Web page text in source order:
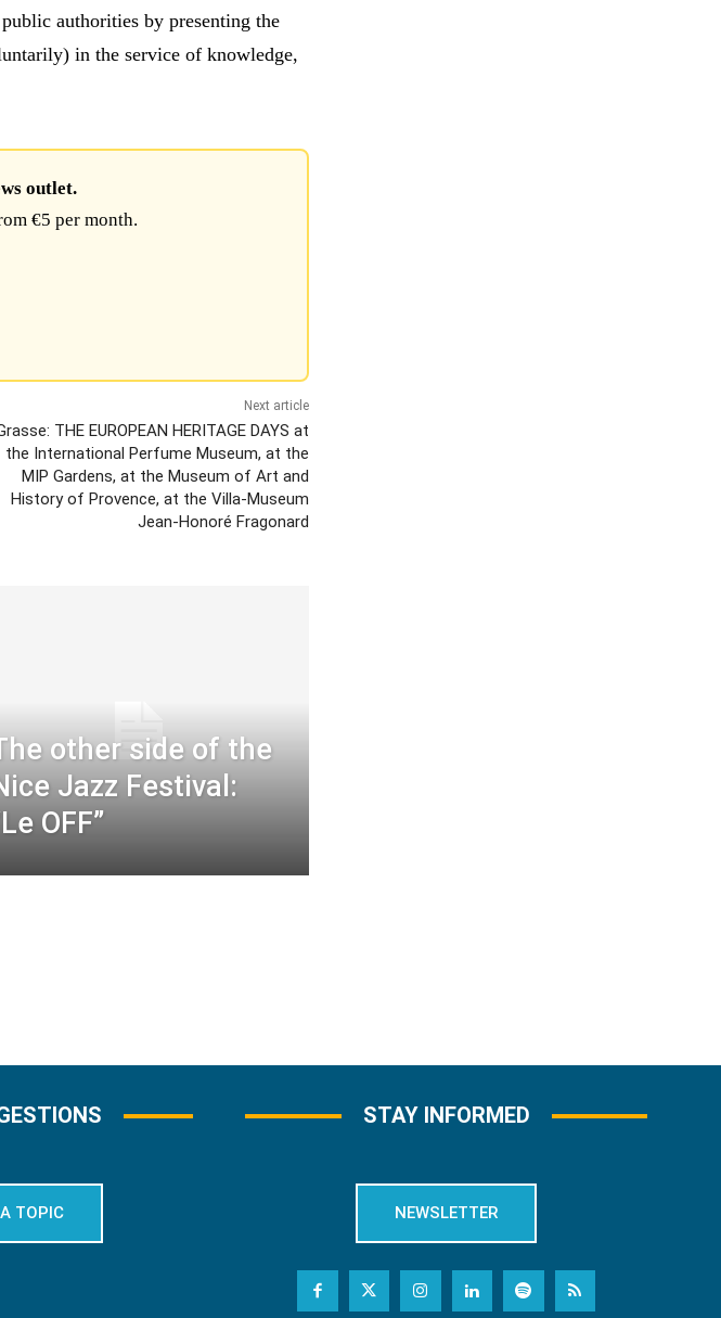
authorities by presenting the
in the service of knowledge,
outlet.
€5 per month.
Next article
THE EUROPEAN HERITAGE DAYS at
the International Perfume Museum, at the
MIP Gardens, at the Museum of Art and
History of Provence, at the Villa-Museum
Jean-Honoré Fragonard
other side of the
Jazz Festival:
OFF”
TOPIC
STAY INFORMED
NEWSLETTER